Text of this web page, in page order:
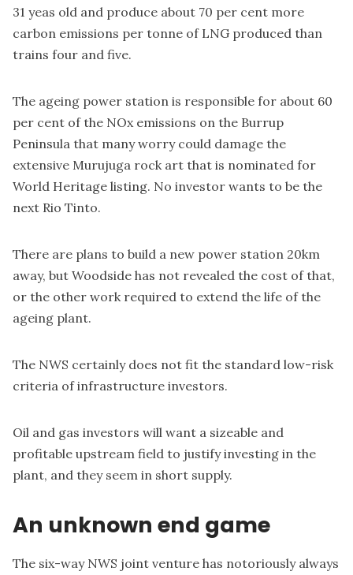
31 yeas old and produce about 70 per cent more
carbon emissions per tonne of LNG produced than
trains four and five.
The ageing power station is responsible for about 60
per cent of the NOx emissions on the Burrup
Peninsula that many worry could damage the
extensive Murujuga rock art that is nominated for
World Heritage listing. No investor wants to be the
next Rio Tinto.
There are plans to build a new power station 20km
away, but Woodside has not revealed the cost of that,
or the other work required to extend the life of the
ageing plant.
The NWS certainly does not fit the standard low-risk
criteria of infrastructure investors.
Oil and gas investors will want a sizeable and
profitable upstream field to justify investing in the
plant, and they seem in short supply.
An unknown end game
The six-way NWS joint venture has notoriously always